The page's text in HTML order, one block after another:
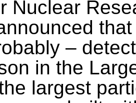
Nuclear
–
in the
largest